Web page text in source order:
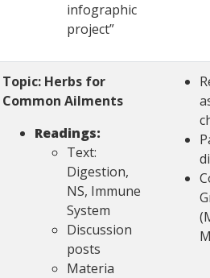
infographic
project”
Topic: Herbs for
Common Ailments
Readings:
Text:
Digestion,
NS, Immune
System
Discussion
posts
Materia